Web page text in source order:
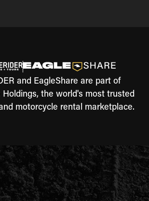
and EagleShare are part of
Holdings, the world's most trusted
motorcycle rental marketplace.